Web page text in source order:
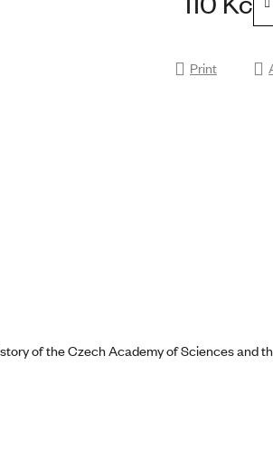
0,0
of
Measure price:
Print
of the Czech Academy of Sciences and